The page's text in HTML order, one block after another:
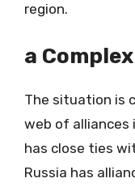
region.
a
The situation is
web of alliances
has close ties
Russia has